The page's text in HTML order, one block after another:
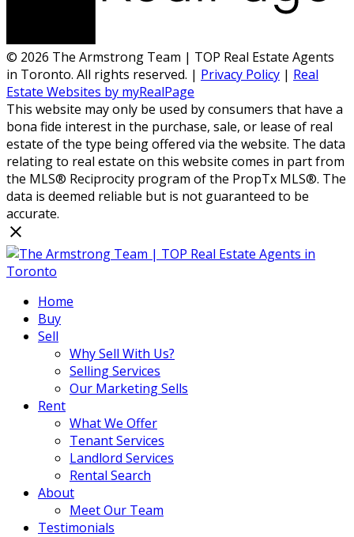
© 2026 The Armstrong Team | TOP Real Estate Agents
in Toronto. All rights reserved. | Privacy Policy | Real
Estate Websites by myRealPage
This website may only be used by consumers that have a
bona fide interest in the purchase, sale, or lease of real
estate of the type being offered via the website. The data
relating to real estate on this website comes in part from
the MLS® Reciprocity program of the PropTx MLS®. The
data is deemed reliable but is not guaranteed to be
accurate.
Home
Buy
Sell
Why Sell With Us?
Selling Services
Our Marketing Sells
Rent
What We Offer
Tenant Services
Landlord Services
Rental Search
About
Meet Our Team
Testimonials